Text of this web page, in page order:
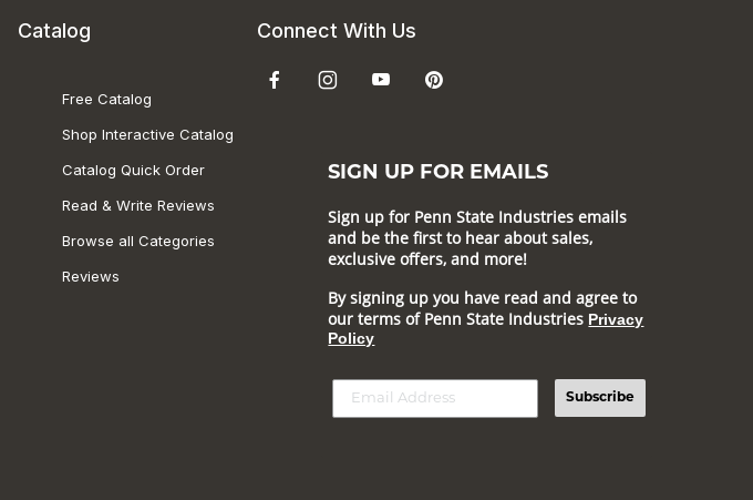
Catalog
Free Catalog
Shop Interactive Catalog
Catalog Quick Order
Read & Write Reviews
Browse all Categories
Reviews
Connect With Us
SIGN UP FOR EMAILS
Sign up for Penn State Industries emails
and be the first to hear about sales,
exclusive offers, and more!
By signing up you have read and agree to
our terms of Penn State Industries Privacy
Policy
Subscribe